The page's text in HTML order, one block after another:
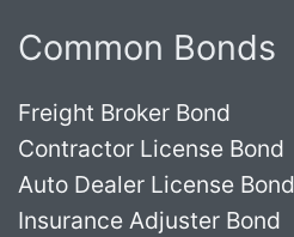
Common Bonds
Freight Broker Bond
Contractor License Bond
Auto Dealer License Bond
Insurance Adjuster Bond